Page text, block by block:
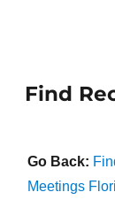
Find
Go Back:
Meetings